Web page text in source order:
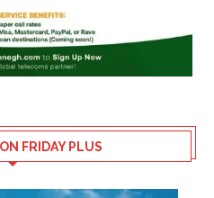
FRIDAY PLUS